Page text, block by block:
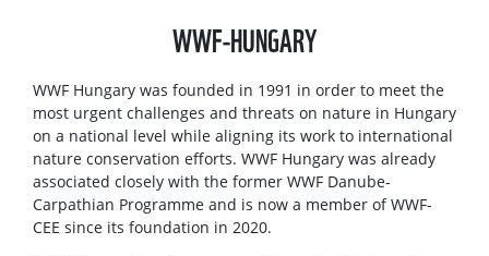
WWF-HUNGARY
WWF Hungary was founded in 1991 in order to meet the
most urgent challenges and threats on nature in Hungary
on a national level while aligning its work to international
nature conservation efforts. WWF Hungary was already
associated closely with the former WWF Danube-
Carpathian Programme and is now a member of WWF-
CEE since its foundation in 2020.